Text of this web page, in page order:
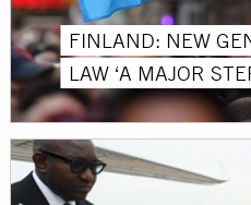
FINLAND: NEW
LAW ‘A MAJOR